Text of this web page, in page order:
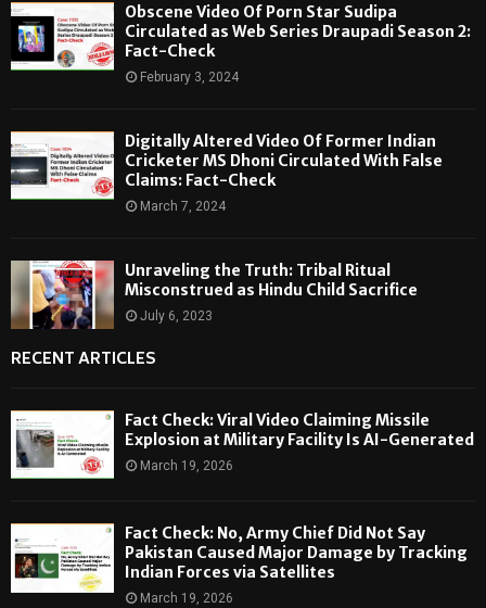
Obscene Video Of Porn Star Sudipa
Circulated as Web Series Draupadi Season 2:
Fact-Check
February 3, 2024
Digitally Altered Video Of Former Indian
Cricketer MS Dhoni Circulated With False
Claims: Fact-Check
March 7, 2024
Unraveling the Truth: Tribal Ritual
Misconstrued as Hindu Child Sacrifice
July 6, 2023
RECENT ARTICLES
Fact Check: Viral Video Claiming Missile
Explosion at Military Facility Is AI-Generated
March 19, 2026
Fact Check: No, Army Chief Did Not Say
Pakistan Caused Major Damage by Tracking
Indian Forces via Satellites
March 19, 2026